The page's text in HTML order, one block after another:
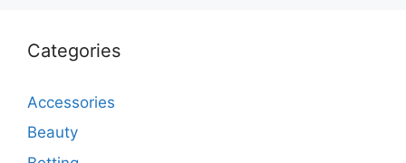
Categories
Accessories
Beauty